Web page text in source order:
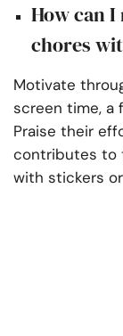
How can
chores
Motivate
screen time, a
Praise their
contributes to
with stickers